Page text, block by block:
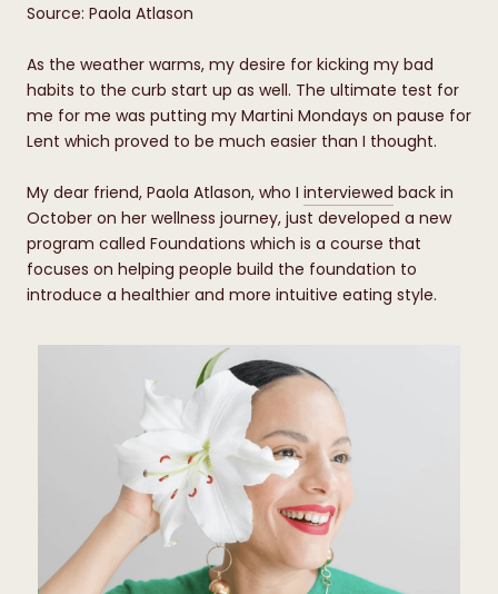
Source: Paola Atlason
As the weather warms, my desire for kicking my bad
habits to the curb start up as well. The ultimate test for
me for me was putting my Martini Mondays on pause for
Lent which proved to be much easier than I thought.
My dear friend, Paola Atlason, who I interviewed back in
October on her wellness journey, just developed a new
program called Foundations which is a course that
focuses on helping people build the foundation to
introduce a healthier and more intuitive eating style.